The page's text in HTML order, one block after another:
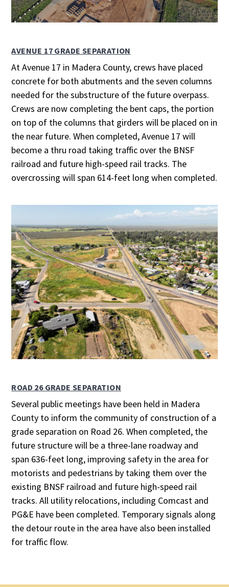
AVENUE 17 GRADE SEPARATION
At Avenue 17 in Madera County, crews have placed
concrete for both abutments and the seven columns
needed for the substructure of the future overpass.
Crews are now completing the bent caps, the portion
on top of the columns that girders will be placed on in
the near future. When completed, Avenue 17 will
become a thru road taking traffic over the BNSF
railroad and future high-speed rail tracks. The
overcrossing will span 614-feet long when completed.
ROAD 26 GRADE SEPARATION
Several public meetings have been held in Madera
County to inform the community of construction of a
grade separation on Road 26. When completed, the
future structure will be a three-lane roadway and
span 636-feet long, improving safety in the area for
motorists and pedestrians by taking them over the
existing BNSF railroad and future high-speed rail
tracks. All utility relocations, including Comcast and
PG&E have been completed. Temporary signals along
the detour route in the area have also been installed
for traffic flow.